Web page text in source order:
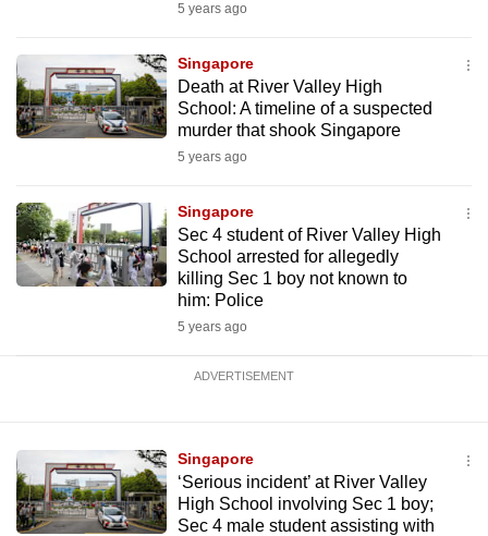
5 years ago
Singapore
Death at River Valley High
School: A timeline of a suspected
murder that shook Singapore
5 years ago
Singapore
Sec 4 student of River Valley High
School arrested for allegedly
killing Sec 1 boy not known to
him: Police
5 years ago
ADVERTISEMENT
Singapore
‘Serious incident’ at River Valley
High School involving Sec 1 boy;
Sec 4 male student assisting with